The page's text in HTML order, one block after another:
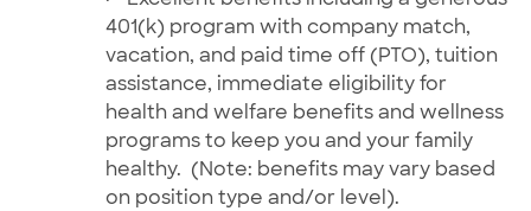
401(k) program with company match,
vacation, and paid time off (PTO), tuition
assistance, immediate eligibility for
health and welfare benefits and wellness
programs to keep you and your family
healthy. (Note: benefits may vary based
on position type and/or level).